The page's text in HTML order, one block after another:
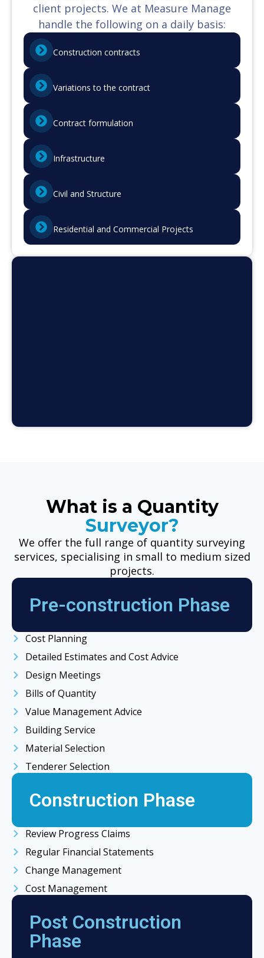
client projects. We at Measure Manage
handle the following on a daily basis:
Construction contracts
Variations to the contract
Contract formulation
Infrastructure
Civil and Structure
Residential and Commercial Projects
What is a Quantity
Surveyor?
We offer the full range of quantity surveying
services, specialising in small to medium sized
projects.
Pre-construction Phase
Cost Planning
Detailed Estimates and Cost Advice
Design Meetings
Bills of Quantity
Value Management Advice
Building Service
Material Selection
Tenderer Selection
Construction Phase
Review Progress Claims
Regular Financial Statements
Change Management
Cost Management
Post Construction
Phase